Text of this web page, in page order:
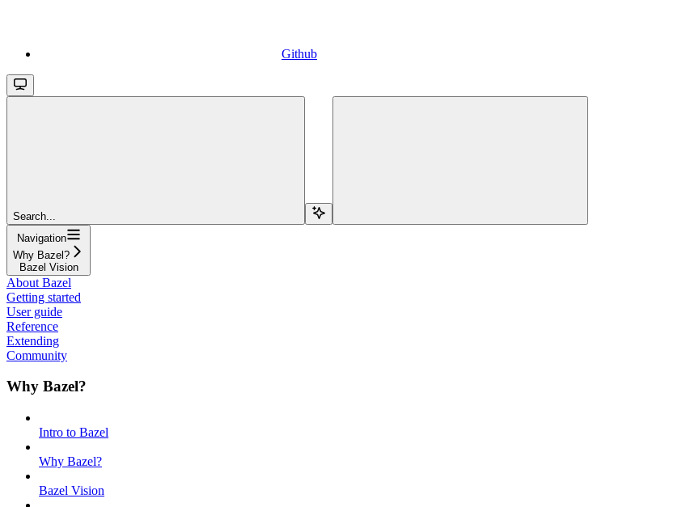
Github
Search...
Navigation
Why Bazel?
Bazel Vision
About Bazel
Getting started
User guide
Reference
Extending
Community
Why Bazel?
Intro to Bazel
Why Bazel?
Bazel Vision